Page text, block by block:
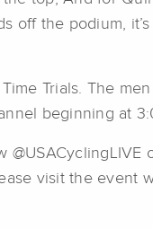
off the podium,
Trials. The
beginning at
visit the event